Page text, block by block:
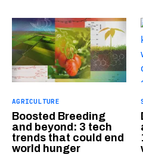
AGRICULTURE
Boosted Breeding
and beyond: 3 tech
trends that could end
world hunger